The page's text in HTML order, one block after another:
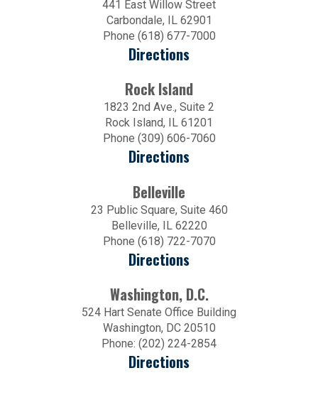
441 East Willow Street
Carbondale, IL 62901
Phone (618) 677-7000
Directions
Rock Island
1823 2nd Ave., Suite 2
Rock Island, IL 61201
Phone (309) 606-7060
Directions
Belleville
23 Public Square, Suite 460
Belleville, IL 62220
Phone (618) 722-7070
Directions
Washington, D.C.
524 Hart Senate Office Building
Washington, DC 20510
Phone: (202) 224-2854
Directions